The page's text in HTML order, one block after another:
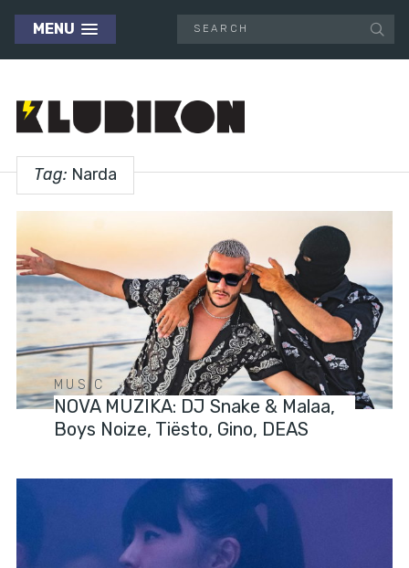
MENU
Tag: Narda
MUSIC
NOVA MUZIKA: DJ Snake & Malaa,
Boys Noize, Tiësto, Gino, DEAS